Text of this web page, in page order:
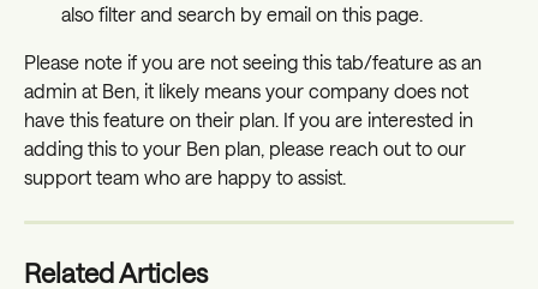
also filter and search by email on this page.
Please note if you are not seeing this tab/feature as an
admin at Ben, it likely means your company does not
have this feature on their plan. If you are interested in
adding this to your Ben plan, please reach out to our
support team who are happy to assist.
Related Articles